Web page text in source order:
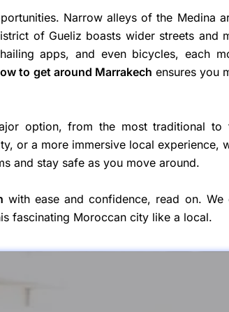
Narrow alleys of the Medina
of Gueliz boasts wider streets and
apps, and even bicycles, each
to get around Marrakech ensures you
option, from the most traditional to
or a more immersive local experience,
and stay safe as you move around.
with ease and confidence, read on.
fascinating Moroccan city like a local.